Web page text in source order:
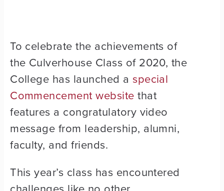
To celebrate the achievements of
the Culverhouse Class of 2020, the
College has launched a special
Commencement website that
features a congratulatory video
message from leadership, alumni,
faculty, and friends.
This year’s class has encountered